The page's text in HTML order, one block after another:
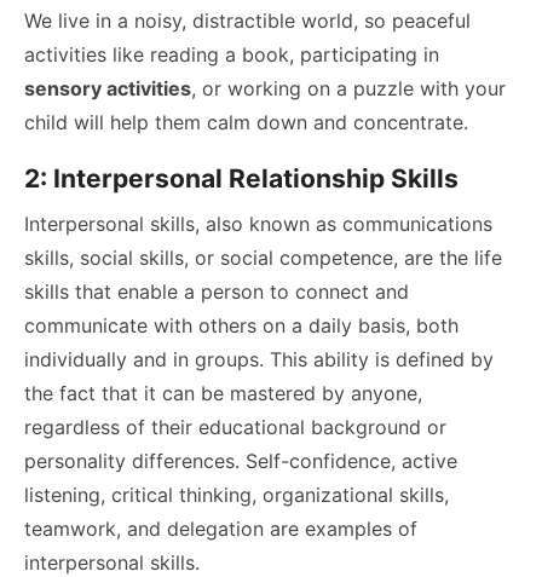
We live in a noisy, distractible world, so peaceful
activities like reading a book, participating in
sensory activities, or working on a puzzle with your
child will help them calm down and concentrate.
2: Interpersonal Relationship Skills
Interpersonal skills, also known as communications
skills, social skills, or social competence, are the life
skills that enable a person to connect and
communicate with others on a daily basis, both
individually and in groups. This ability is defined by
the fact that it can be mastered by anyone,
regardless of their educational background or
personality differences. Self-confidence, active
listening, critical thinking, organizational skills,
teamwork, and delegation are examples of
interpersonal skills.